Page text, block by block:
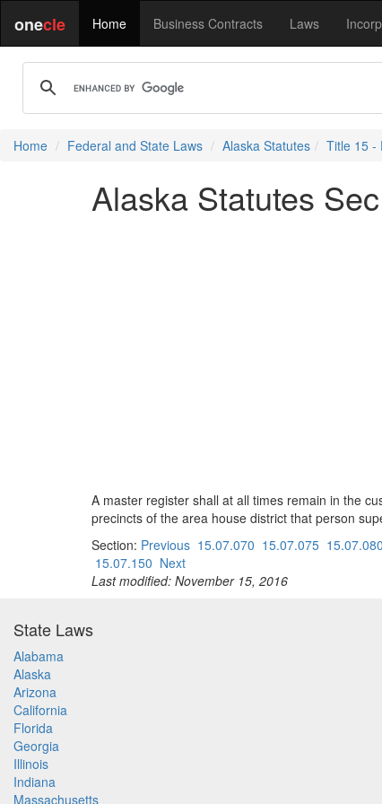
onecle Home Business Contracts Laws
Home Federal and State Laws Alaska Statutes Title 15 -
Alaska Statutes
A master register shall at all times remain in the
precincts of the area house district that person
Section: Previous 15.07.070 15.07.075 15.07.080
15.07.150 Next
Last modified: November 15, 2016
State Laws
Alabama
Alaska
Arizona
California
Florida
Georgia
Illinois
Indiana
Massachusetts